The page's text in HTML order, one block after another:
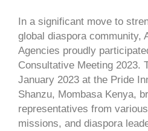
In a significant move to
global diaspora community,
Agencies proudly
Consultative Meeting 2023.
January 2023 at the Pride
Shanzu, Mombasa Kenya,
representatives from
missions, and diaspora